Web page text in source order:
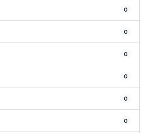
0
0
0
0
0
0